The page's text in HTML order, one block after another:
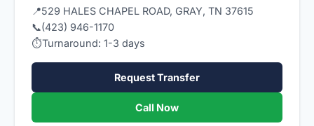
📍529 HALES CHAPEL ROAD, GRAY, TN 37615
📞(423) 946-1170
⏱Turnaround: 1-3 days
Request Transfer
Call Now